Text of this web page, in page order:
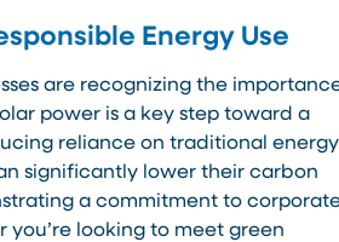
Energy Use
are recognizing the
power is a key step toward a
reliance on traditional energy
significantly lower their carbon
a commitment to
you’re looking to meet green